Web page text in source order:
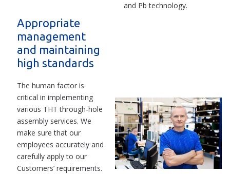
and Pb technology.
Appropriate
management
and maintaining
high standards
The human factor is
critical in implementing
various THT through-hole
assembly services. We
make sure that our
employees accurately and
carefully apply to our
Customers’ requirements.